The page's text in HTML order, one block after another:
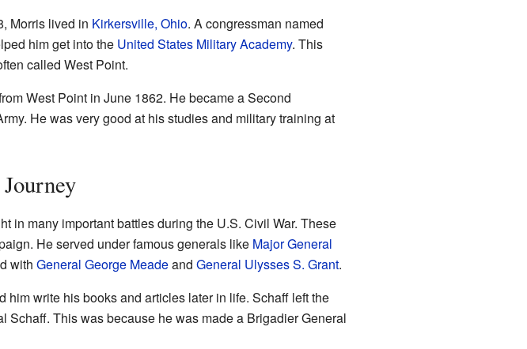
Morris lived in Kirkersville, Ohio. A congressman named
him get into the United States Military Academy. This
called West Point.
West Point in June 1862. He became a Second
He was very good at his studies and military training at
in many important battles during the U.S. Civil War. These
He served under famous generals like Major General
with General George Meadeand General Ulysses S. Grant.
write his books and articles later in life. Schaff left the
This was because he was made a Brigadier General